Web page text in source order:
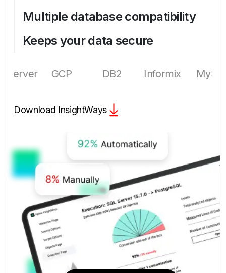
Multiple database compatibility
Keeps your data secure
DB2 Informix MySQL Azure
Download InsightWays